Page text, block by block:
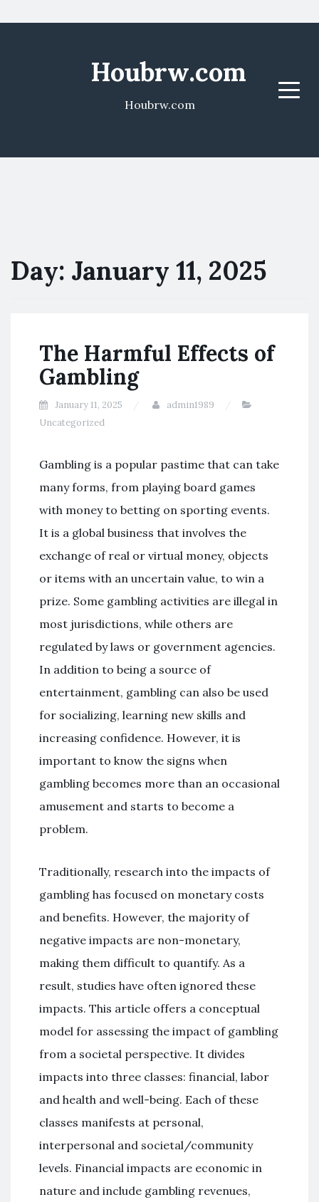
Houbrw.com
Houbrw.com
Menu
Day: January 11, 2025
The Harmful Effects of
Gambling
January 11, 2025
admin1989
Uncategorized
Gambling is a popular pastime that can take
many forms, from playing board games
with money to betting on sporting events.
It is a global business that involves the
exchange of real or virtual money, objects
or items with an uncertain value, to win a
prize. Some gambling activities are illegal in
most jurisdictions, while others are
regulated by laws or government agencies.
In addition to being a source of
entertainment, gambling can also be used
for socializing, learning new skills and
increasing confidence. However, it is
important to know the signs when
gambling becomes more than an occasional
amusement and starts to become a
problem.
Traditionally, research into the impacts of
gambling has focused on monetary costs
and benefits. However, the majority of
negative impacts are non-monetary,
making them difficult to quantify. As a
result, studies have often ignored these
impacts. This article offers a conceptual
model for assessing the impact of gambling
from a societal perspective. It divides
impacts into three classes: financial, labor
and health and well-being. Each of these
classes manifests at personal,
interpersonal and societal/community
levels. Financial impacts are economic in
nature and include gambling revenues,